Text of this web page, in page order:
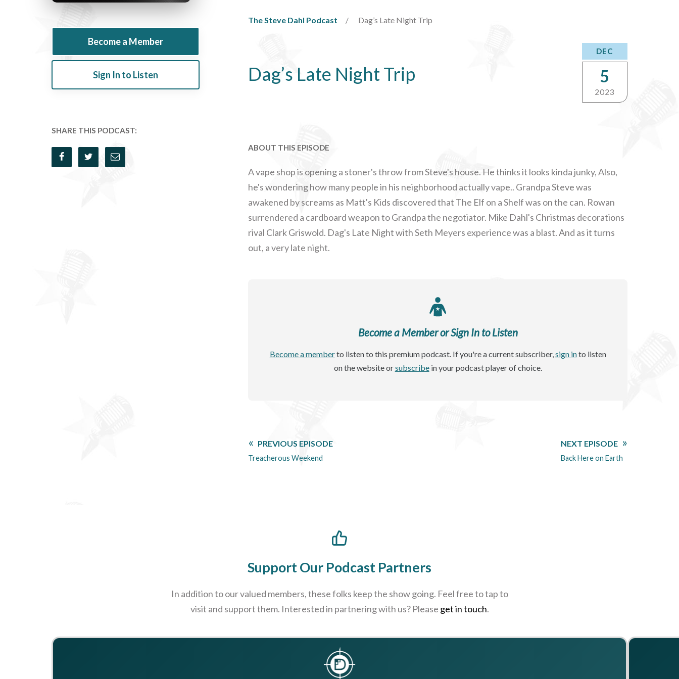
Become a Member
Sign In to Listen
SHARE THIS PODCAST:
The Steve Dahl Podcast Dag’s Late Night Trip
Dag’s Late Night Trip
DEC
5
2023
ABOUT THIS EPISODE
A vape shop is opening a stoner's throw from Steve's house. He thinks it looks kinda junky, Also,
he's wondering how many people in his neighborhood actually vape.. Grandpa Steve was
awakened by screams as Matt's Kids discovered that The Elf on a Shelf was on the can. Rowan
surrendered a cardboard weapon to Grandpa the negotiator. Mike Dahl's Christmas decorations
rival Clark Griswold. Dag's Late Night with Seth Meyers experience was a blast. And as it turns
out, a very late night.
Become a Member or Sign In to Listen
Become a memberto listen to this premium podcast. If you're a current subscriber,sign into listen
on the website orsubscribein your podcast player of choice.
PREVIOUS EPISODE
Treacherous Weekend
NEXT EPISODE
Back Here on Earth
Support Our Podcast Partners
In addition to our valued members, these folks keep the show going. Feel free to tap to
visit and support them. Interested in partnering with us? Please get in touch.